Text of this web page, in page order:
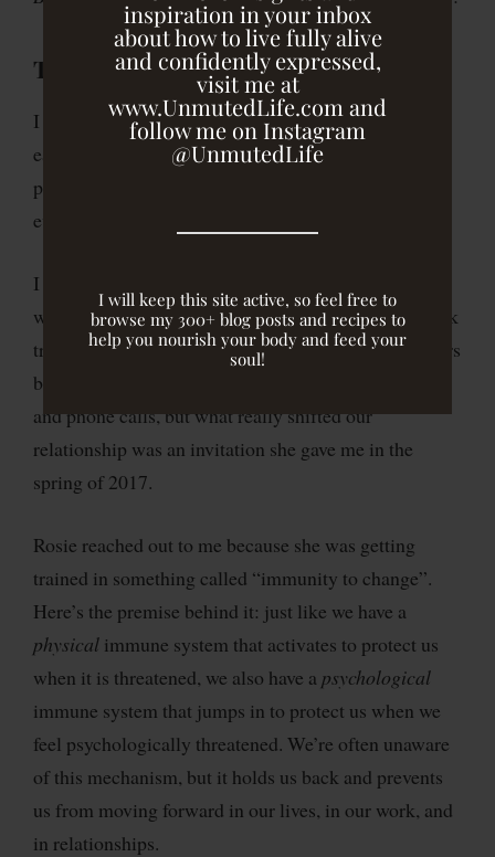
inspiration in your inbox
about how to live fully alive
and confidently expressed,
visit me at
www.UnmutedLife.com and
follow me on Instagram
@UnmutedLife
I will keep this site active, so feel free to
browse my 300+ blog posts and recipes to
help you nourish your body and feed your
soul!
The Invitation
I met Rosie Ward over a decade before when I was
early in my career and intentionally seeking out
people who were saying something different than
everyone else.
I was drawn to her honesty and authenticity, her
willingness to ask challenging questions, and to speak
truth into the hard spots. It would be nearly eight years
before we’d meet in person after exchanging emails
and phone calls, but what really shifted our
relationship was an invitation she gave me in the
spring of 2017.
Rosie reached out to me because she was getting
trained in something called “immunity to change”.
Here’s the premise behind it: just like we have a
physical immune system that activates to protect us
when it is threatened, we also have a psychological
immune system that jumps in to protect us when we
feel psychologically threatened. We’re often unaware
of this mechanism, but it holds us back and prevents
us from moving forward in our lives, in our work, and
in relationships.